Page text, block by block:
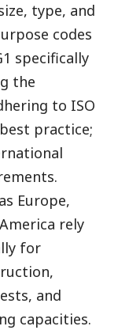
type, and
codes
specifically
the
to ISO
practice;
Europe,
rely
for
and
capacities.